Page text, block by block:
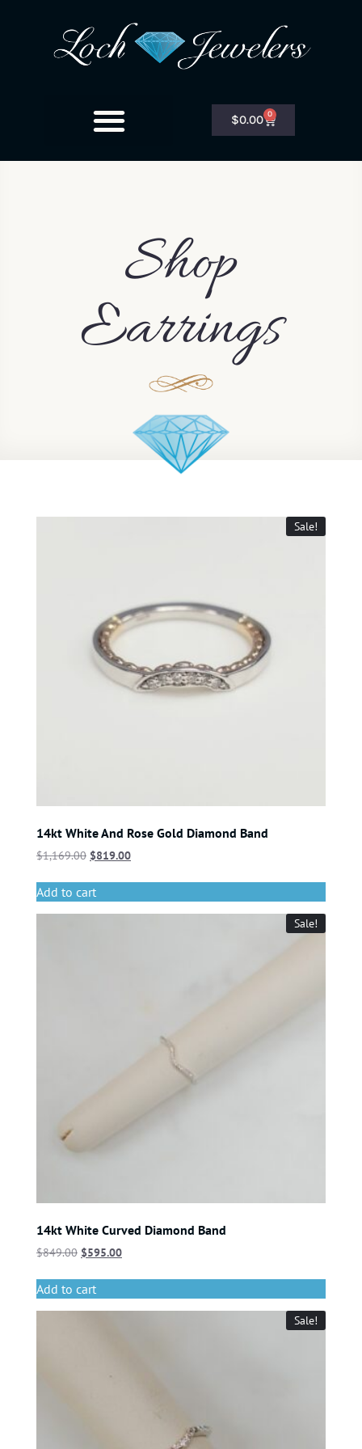
$0.00 0
Shop
Earrings
Sale!
14kt White And Rose Gold Diamond Band
$1,169.00 $819.00
Add to cart
Sale!
14kt White Curved Diamond Band
$849.00 $595.00
Add to cart
Sale!